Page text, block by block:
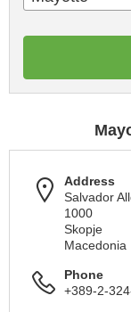
Address
Salvador
1000
Skopje
Macedonia
Phone
+389-2-